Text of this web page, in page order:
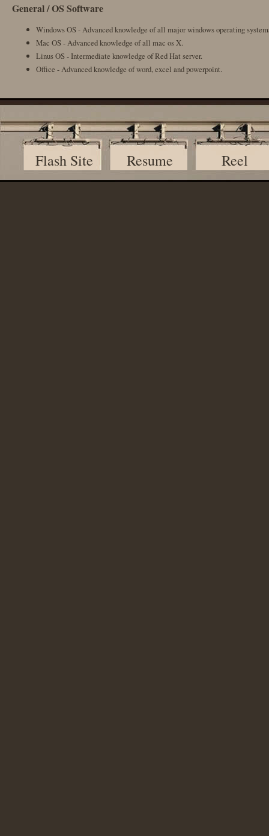
General / OS Software
Windows OS - Advanced knowledge of all major windows operating
Mac OS - Advanced knowledge of all mac os X.
Linus OS - Intermediate knowledge of Red Hat server.
Office - Advanced knowledge of word, excel and powerpoint.
Flash Site Resume Reel